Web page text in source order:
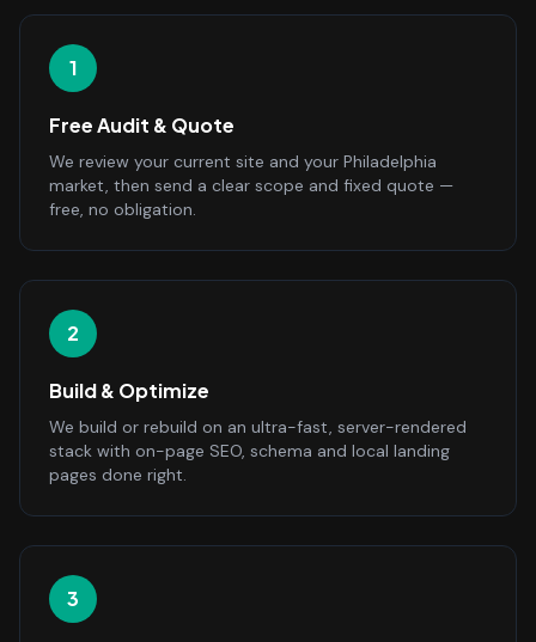
1
Free Audit & Quote
We review your current site and your Philadelphia
market, then send a clear scope and fixed quote —
free, no obligation.
2
Build & Optimize
We build or rebuild on an ultra-fast, server-rendered
stack with on-page SEO, schema and local landing
pages done right.
3